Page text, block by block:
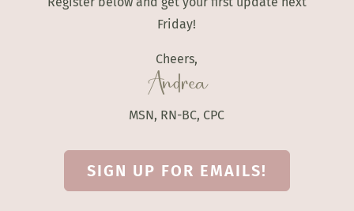
Friday!
Cheers,
Andrea
MSN, RN-BC, CPC
SIGN UP FOR EMAILS!